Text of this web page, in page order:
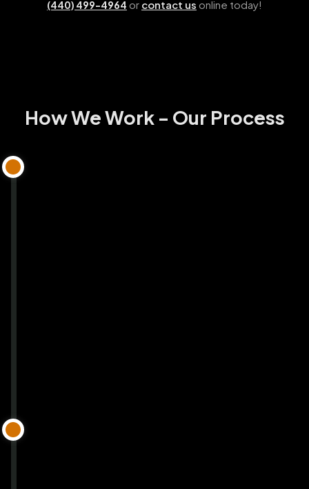
(440) 499-4964 or contact us online today!
How We Work - Our Process